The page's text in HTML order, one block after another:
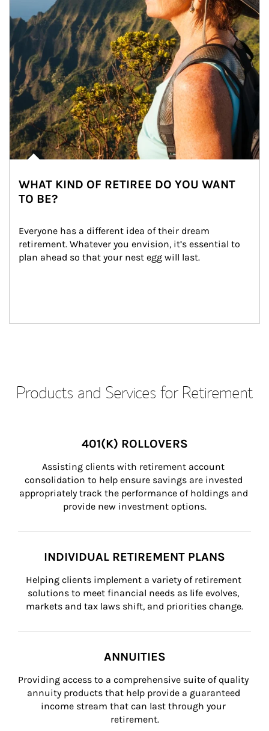
WHAT KIND OF RETIREE DO YOU WANT
TO BE?
Everyone has a different idea of their dream
retirement. Whatever you envision, it’s essential to
plan ahead so that your nest egg will last.
Products and Services for Retirement
401(K) ROLLOVERS
Assisting clients with retirement account
consolidation to help ensure savings are invested
appropriately track the performance of holdings and
provide new investment options.
INDIVIDUAL RETIREMENT PLANS
Helping clients implement a variety of retirement
solutions to meet financial needs as life evolves,
markets and tax laws shift, and priorities change.
ANNUITIES
Providing access to a comprehensive suite of quality
annuity products that help provide a guaranteed
income stream that can last through your
retirement.